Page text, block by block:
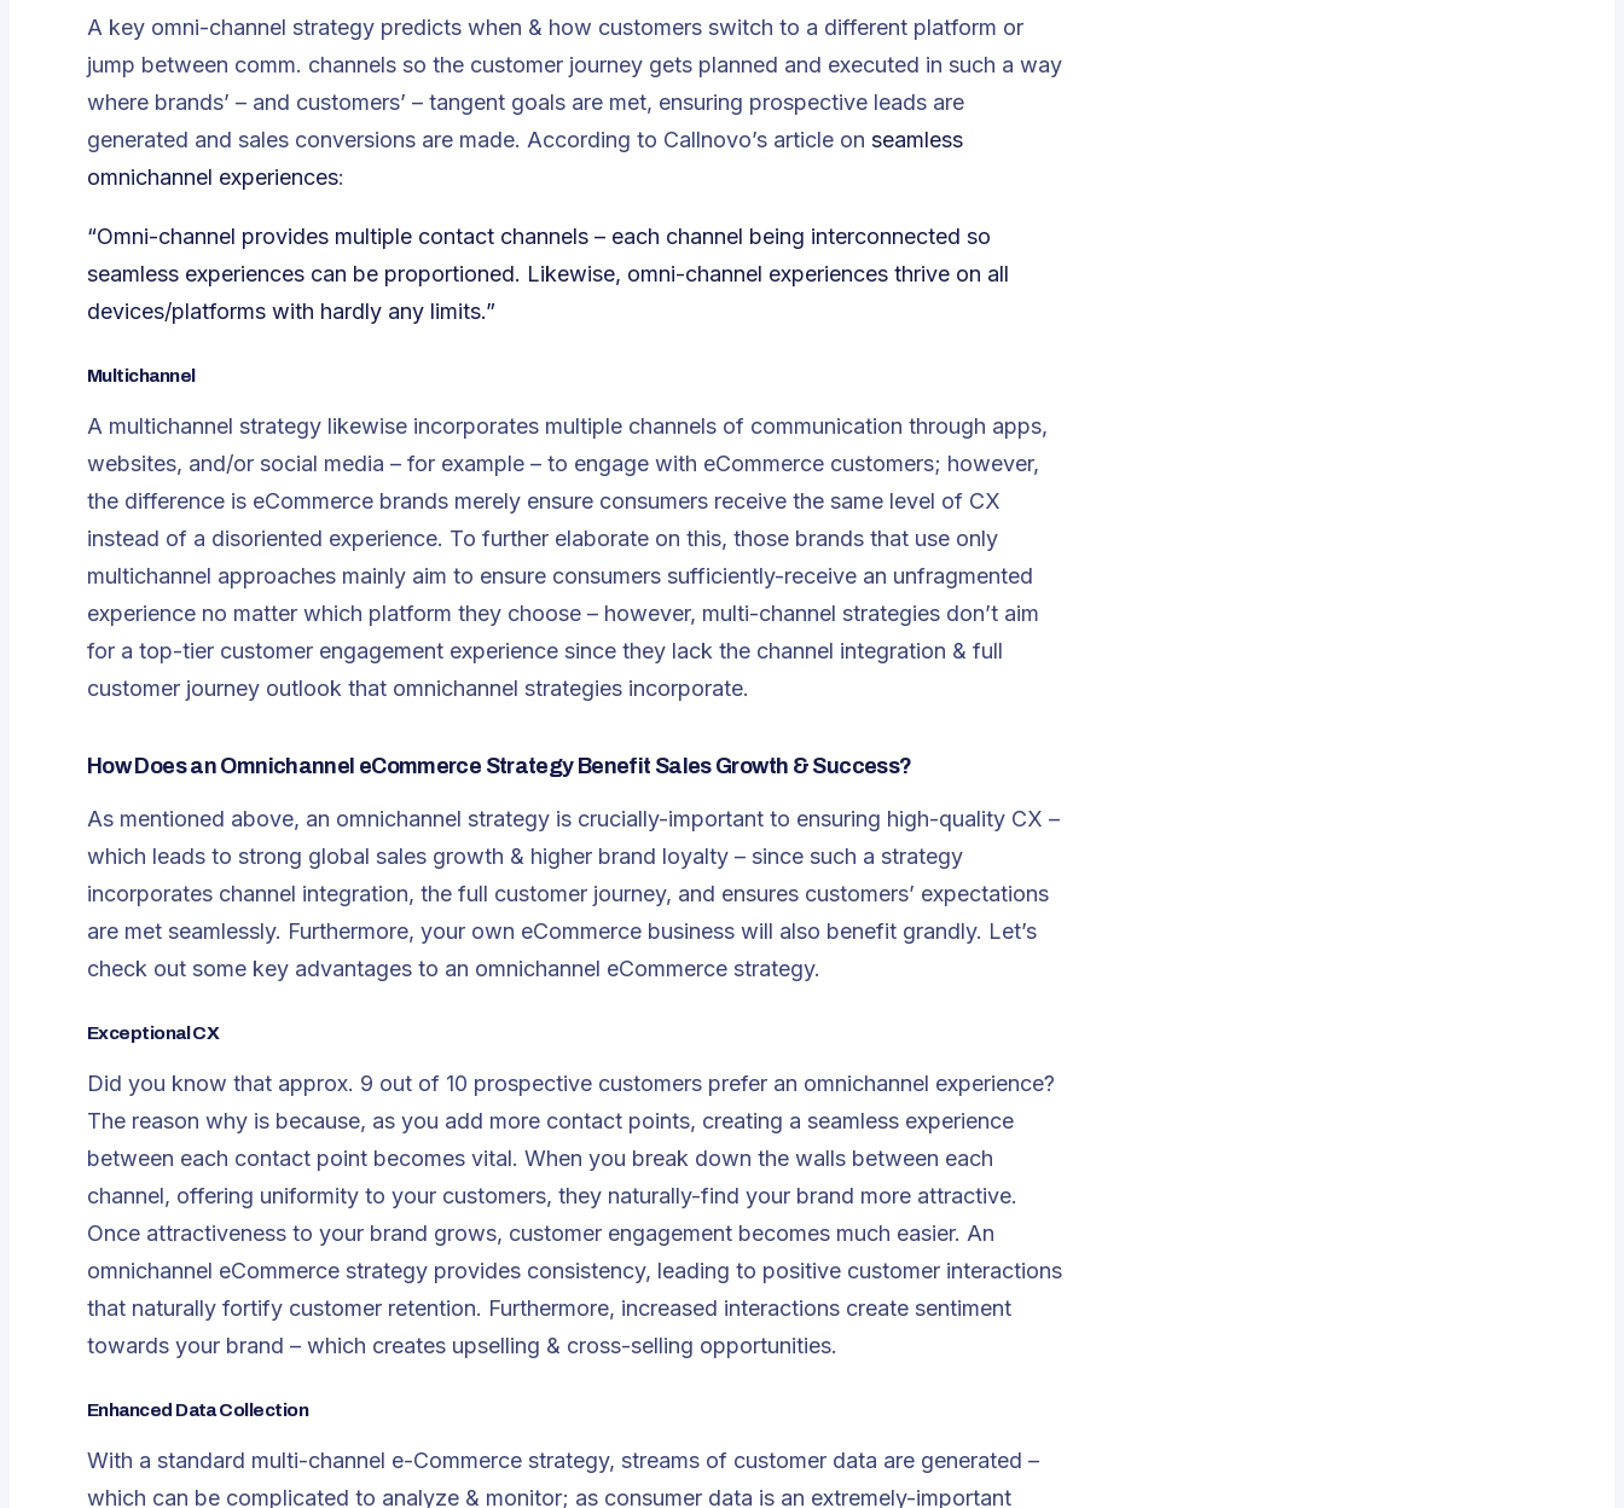
A key omni-channel strategy predicts when & how customers switch to a different platform or
jump between comm. channels so the customer journey gets planned and executed in such a way
where brands’ – and customers’ – tangent goals are met, ensuring prospective leads are
generated and sales conversions are made. According to Callnovo’s article on seamless
omnichannel experiences:
“Omni-channel provides multiple contact channels – each channel being interconnected so
seamless experiences can be proportioned. Likewise, omni-channel experiences thrive on all
devices/platforms with hardly any limits.”
Multichannel
A multichannel strategy likewise incorporates multiple channels of communication through apps,
websites, and/or social media – for example – to engage with eCommerce customers; however,
the difference is eCommerce brands merely ensure consumers receive the same level of CX
instead of a disoriented experience. To further elaborate on this, those brands that use only
multichannel approaches mainly aim to ensure consumers sufficiently-receive an unfragmented
experience no matter which platform they choose – however, multi-channel strategies don’t aim
for a top-tier customer engagement experience since they lack the channel integration & full
customer journey outlook that omnichannel strategies incorporate.
How Does an Omnichannel eCommerce Strategy Benefit Sales Growth & Success?
As mentioned above, an omnichannel strategy is crucially-important to ensuring high-quality CX –
which leads to strong global sales growth & higher brand loyalty – since such a strategy
incorporates channel integration, the full customer journey, and ensures customers’ expectations
are met seamlessly. Furthermore, your own eCommerce business will also benefit grandly. Let’s
check out some key advantages to an omnichannel eCommerce strategy.
Exceptional CX
Did you know that approx. 9 out of 10 prospective customers prefer an omnichannel experience?
The reason why is because, as you add more contact points, creating a seamless experience
between each contact point becomes vital. When you break down the walls between each
channel, offering uniformity to your customers, they naturally-find your brand more attractive.
Once attractiveness to your brand grows, customer engagement becomes much easier. An
omnichannel eCommerce strategy provides consistency, leading to positive customer interactions
that naturally fortify customer retention. Furthermore, increased interactions create sentiment
towards your brand – which creates upselling & cross-selling opportunities.
Enhanced Data Collection
With a standard multi-channel e-Commerce strategy, streams of customer data are generated –
which can be complicated to analyze & monitor; as consumer data is an extremely-important